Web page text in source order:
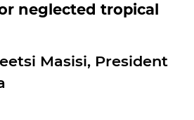
neglected tropical
Masisi, President